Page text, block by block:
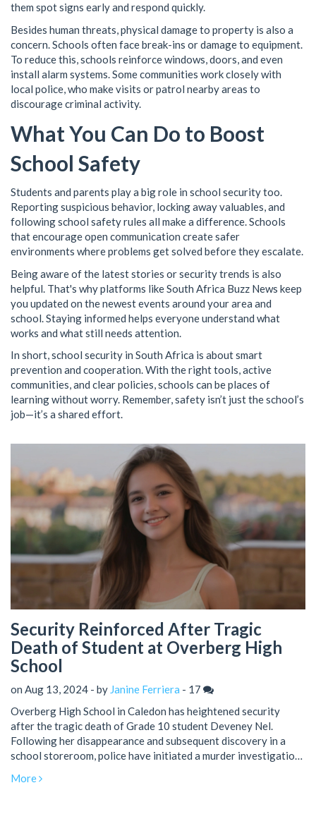
them spot signs early and respond quickly.
Besides human threats, physical damage to property is also a
concern. Schools often face break-ins or damage to equipment.
To reduce this, schools reinforce windows, doors, and even
install alarm systems. Some communities work closely with
local police, who make visits or patrol nearby areas to
discourage criminal activity.
What You Can Do to Boost
School Safety
Students and parents play a big role in school security too.
Reporting suspicious behavior, locking away valuables, and
following school safety rules all make a difference. Schools
that encourage open communication create safer
environments where problems get solved before they escalate.
Being aware of the latest stories or security trends is also
helpful. That's why platforms like South Africa Buzz News keep
you updated on the newest events around your area and
school. Staying informed helps everyone understand what
works and what still needs attention.
In short, school security in South Africa is about smart
prevention and cooperation. With the right tools, active
communities, and clear policies, schools can be places of
learning without worry. Remember, safety isn’t just the school’s
job—it’s a shared effort.
Security Reinforced After Tragic
Death of Student at Overberg High
School
on Aug 13, 2024 - by Janine Ferriera - 17
Overberg High School in Caledon has heightened security
after the tragic death of Grade 10 student Deveney Nel.
Following her disappearance and subsequent discovery in a
school storeroom, police have initiated a murder investigation.
every precaution to protect students.
More